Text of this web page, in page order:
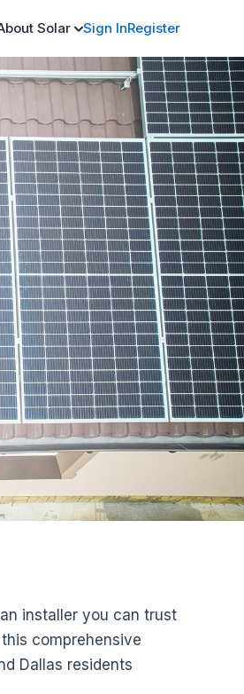
Solar Sign InRegister
installer you can trust
comprehensive
Dallas residents